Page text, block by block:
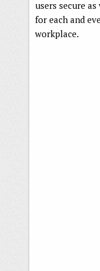
users secure
for each and
workplace.